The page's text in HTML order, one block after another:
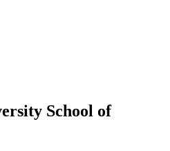
School of